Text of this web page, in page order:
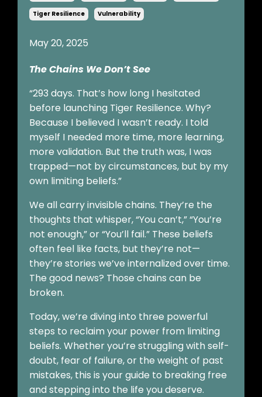
Tiger Resilience Vulnerability
May 20, 2025
The Chains We Don’t See
“293 days. That’s how long I hesitated
before launching Tiger Resilience. Why?
Because I believed I wasn’t ready. I told
myself I needed more time, more learning,
more validation. But the truth was, I was
trapped—not by circumstances, but by my
own limiting beliefs.”
We all carry invisible chains. They’re the
thoughts that whisper, “You can’t,” “You’re
not enough,” or “You’ll fail.” These beliefs
often feel like facts, but they’re not—
they’re stories we’ve internalized over time.
The good news? Those chains can be
broken.
Today, we’re diving into three powerful
steps to reclaim your power from limiting
beliefs. Whether you’re struggling with self-
doubt, fear of failure, or the weight of past
mistakes, this is your guide to breaking free
and stepping into the life you deserve.